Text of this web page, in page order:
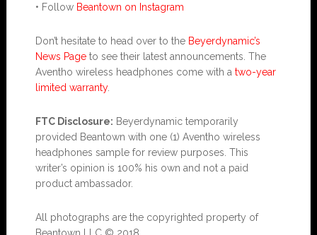
• Follow Beantown on Instagram
Don’t hesitate to head over to the Beyerdynamic’s
News Pageto see their latest announcements. The
Aventho wireless headphones come with a two-year
limited warranty.
FTC Disclosure: Beyerdynamic temporarily
provided Beantown with one (1) Aventho wireless
headphones sample for review purposes. This
writer’s opinion is 100% his own and not a paid
product ambassador.
All photographs are the copyrighted property of